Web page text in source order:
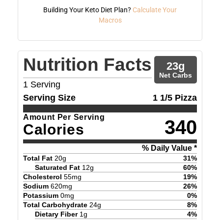
Building Your Keto Diet Plan? Calculate Your
Macros
Nutrition Facts
1 Serving
23g
Net Carbs
Serving Size 1 1/5 Pizza
Amount Per Serving
Calories 340
% Daily Value *
Total Fat 20g 31%
Saturated Fat 12g 60%
Cholesterol 55mg 19%
Sodium 620mg 26%
Potassium 0mg 0%
Total Carbohydrate 24g 8%
Dietary Fiber 1g 4%